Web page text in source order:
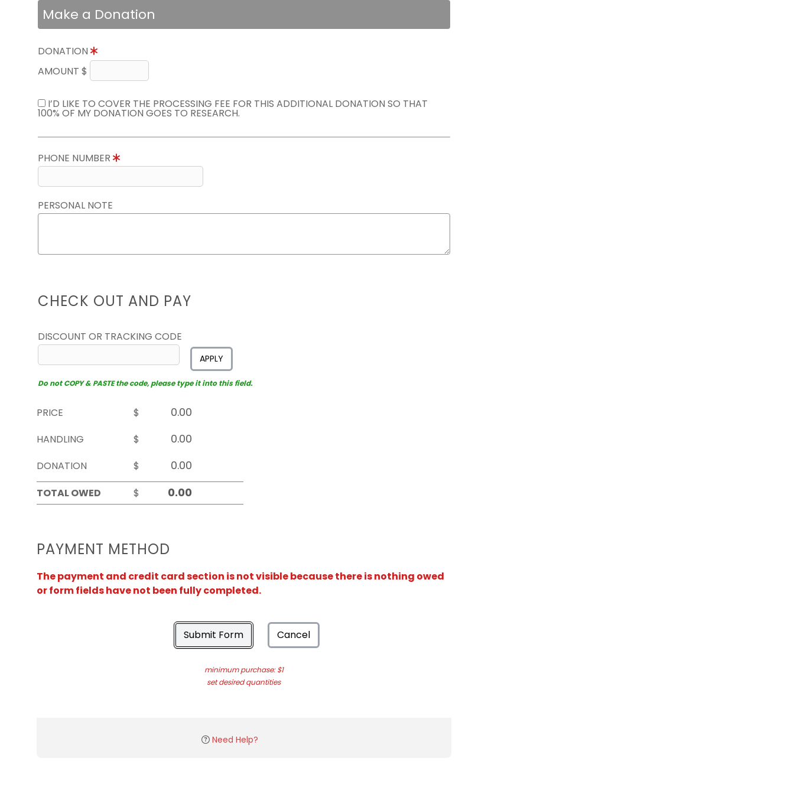
Make a Donation
DONATION
AMOUNT $
I’D LIKE TO COVER THE PROCESSING FEE FOR THIS ADDITIONAL DONATION SO THAT
100% OF MY DONATION GOES TO RESEARCH.
PHONE NUMBER
PERSONAL NOTE
CHECK OUT AND PAY
DISCOUNT OR TRACKING CODE
APPLY
Do not COPY & PASTE the code, please type it into this field.
PRICE
$
HANDLING
$
DONATION
$
TOTAL OWED
$
PAYMENT METHOD
The payment and credit card section is not visible because there is nothing owed
or form fields have not been fully completed.
Submit Form Cancel
minimum purchase: $1
set desired quantities
Need Help?